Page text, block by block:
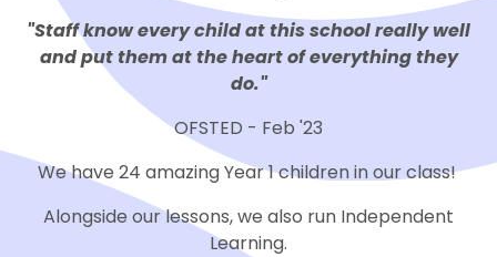
"Staff know every child at this school really well
and put them at the heart of everything they
do."
OFSTED - Feb '23
We have 24 amazing Year 1 children in our class!
Alongside our lessons, we also run Independent
Learning.